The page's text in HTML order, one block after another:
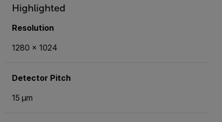
Highlighted
Resolution
1280 x 1024
Detector Pitch
15 µm